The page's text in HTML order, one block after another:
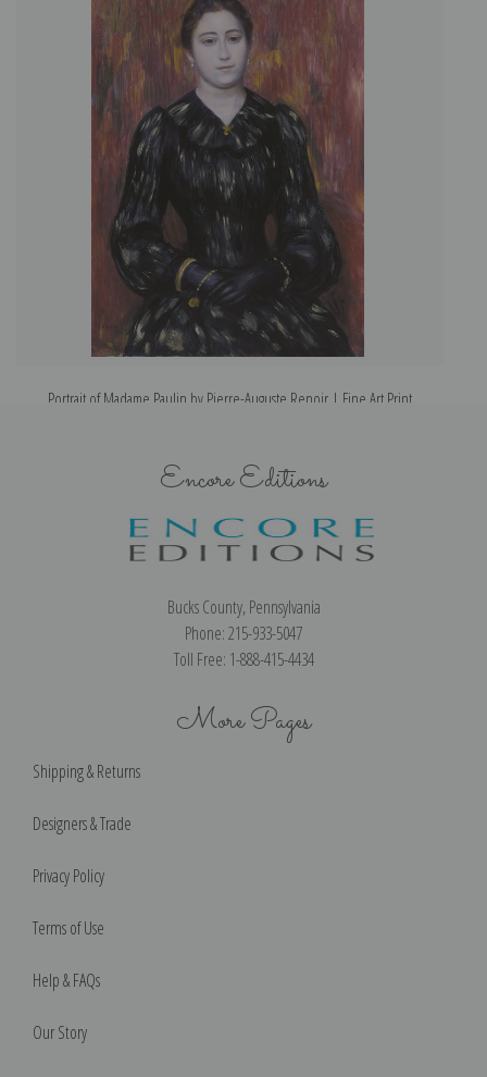
Portrait of Madame Paulin by Pierre-Auguste Renoir | Fine Art Print
Encore Editions
Bucks County, Pennsylvania
Phone: 215-933-5047
Toll Free: 1-888-415-4434
More Pages
Shipping & Returns
Designers & Trade
Privacy Policy
Terms of Use
Help & FAQs
Our Story